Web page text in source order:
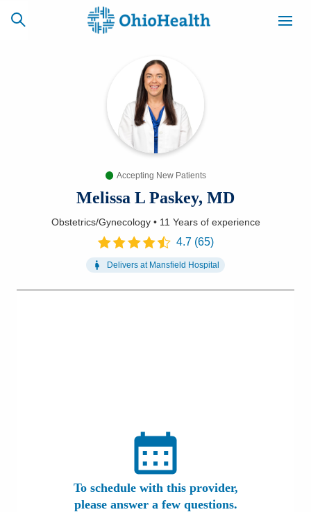
CAREERS
NEWSLETTER
Find a Doctor
Accepting New Patients
Melissa L Paskey, MD
Obstetrics/Gynecology• 11 Yearsof experience
4.7(65)
Delivers at Mansfield Hospital
To schedule with this provider,
please answer a few questions.